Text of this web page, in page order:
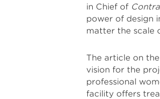
in Chief of
power of design
matter the scale
The article on
vision for the
professional
facility offers